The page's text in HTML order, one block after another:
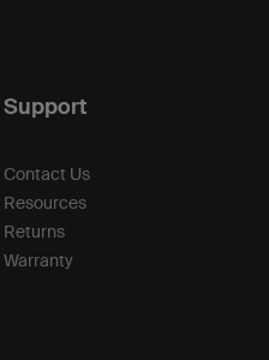
Support
Contact Us
Resources
Returns
Warranty